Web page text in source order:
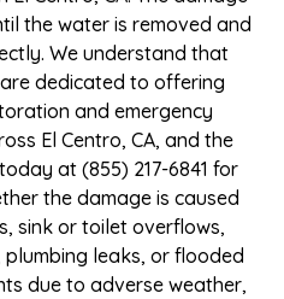
the water is removed and
We understand that
dedicated to offering
and emergency
El Centro, CA, and the
at (855) 217-6841 for
the damage is caused
sink or toilet overflows,
leaks, or flooded
due to adverse weather,